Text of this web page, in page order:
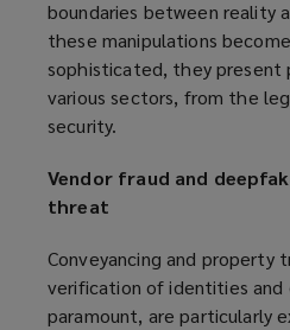
boundaries between reality
these manipulations
sophisticated, they present
various sectors, from the
security.
Vendor fraud and
threat
Conveyancing and property
verification of identities and
paramount, are particularly